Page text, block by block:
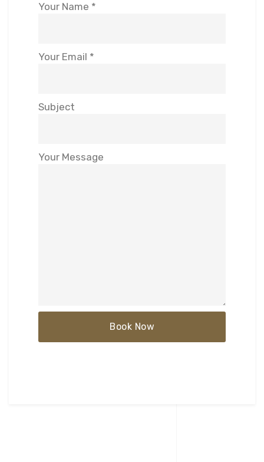
Your Name *
Your Email *
Subject
Your Message